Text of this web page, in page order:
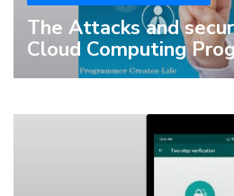
The Attacks and
Cloud Computing